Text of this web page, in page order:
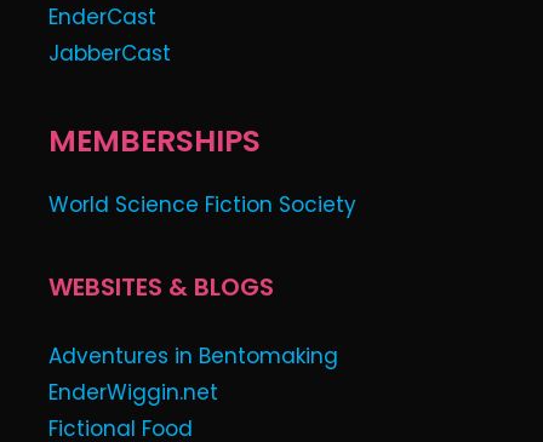
EnderCast
JabberCast
MEMBERSHIPS
World Science Fiction Society
WEBSITES & BLOGS
Adventures in Bentomaking
EnderWiggin.net
Fictional Food